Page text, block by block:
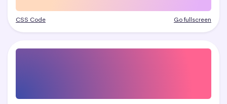
CSS Code Go fullscreen